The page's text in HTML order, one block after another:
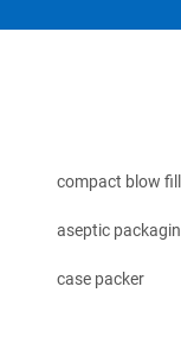
compact blow
aseptic
case packer